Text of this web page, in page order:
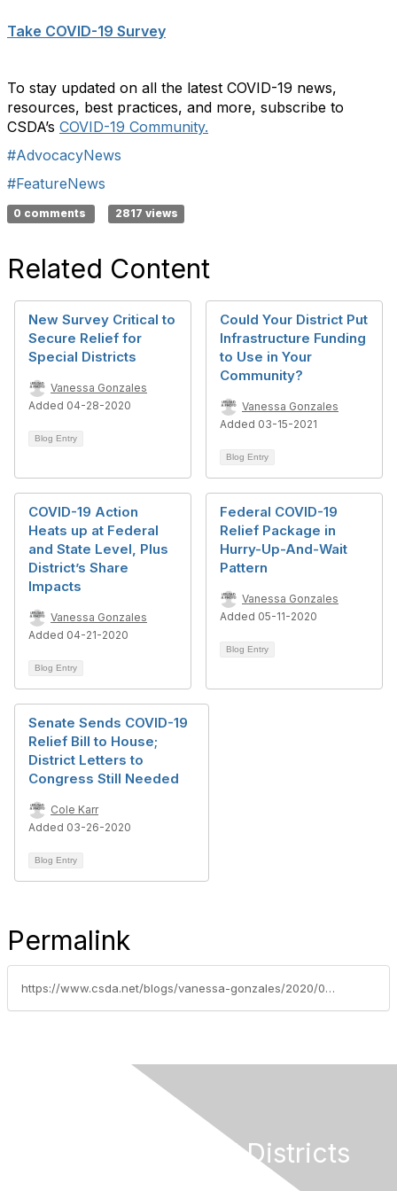
Take COVID-19 Survey
To stay updated on all the latest COVID-19 news,
resources, best practices, and more, subscribe to
CSDA’s COVID-19 Community.
#AdvocacyNews
#FeatureNews
0 comments 2817 views
Related Content
New Survey Critical to
Secure Relief for
Special Districts
Vanessa Gonzales
Added 04-28-2020
Blog Entry
Could Your District Put
Infrastructure Funding
to Use in Your
Community?
Vanessa Gonzales
Added 03-15-2021
Blog Entry
COVID-19 Action
Heats up at Federal
and State Level, Plus
District’s Share
Impacts
Vanessa Gonzales
Added 04-21-2020
Blog Entry
Federal COVID-19
Relief Package in
Hurry-Up-And-Wait
Pattern
Vanessa Gonzales
Added 05-11-2020
Blog Entry
Senate Sends COVID-19
Relief Bill to House;
District Letters to
Congress Still Needed
Cole Karr
Added 03-26-2020
Blog Entry
Permalink
https://www.csda.net/blogs/vanessa-gonzales/2020/03/31/covid-19-input-needed-to-get-answers-and-support
California Special Districts